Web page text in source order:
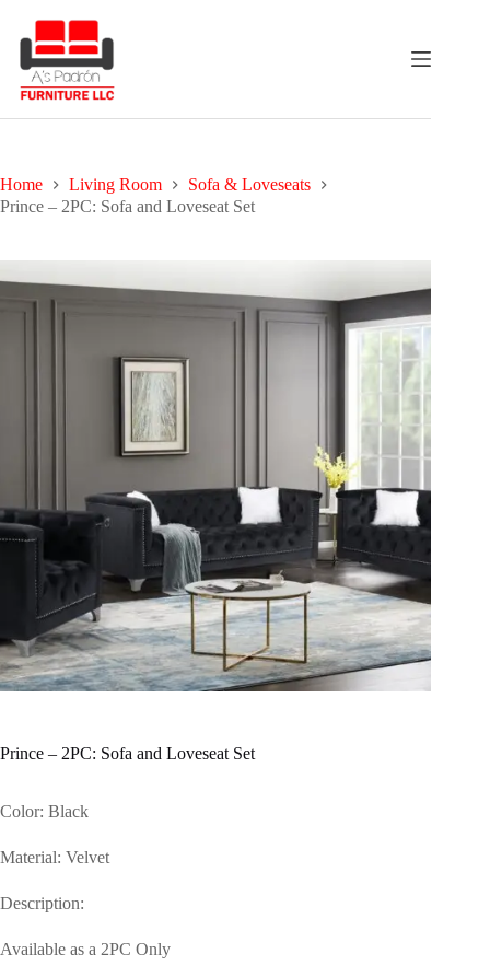
content
Home Living Room
Sofa & Loveseats
Prince – 2PC: Sofa and Loveseat Set
Prince – 2PC: Sofa and Loveseat Set
Color: Black
Material: Velvet
Description:
Available as a 2PC Only